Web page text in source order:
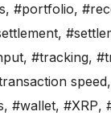
, #portfolio,
,
, #tracking,
speed,
, #wallet, #XRP,